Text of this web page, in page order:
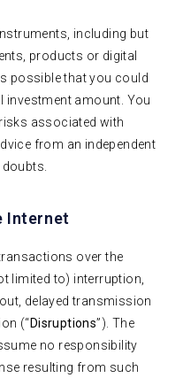
including but
products or digital
possible that you could
investment amount. You
associated with
from an independent
Internet
over the
limited to) interruption,
delayed transmission
(“Disruptions”). The
no responsibility
resulting from such